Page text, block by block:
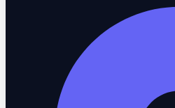
Verticals